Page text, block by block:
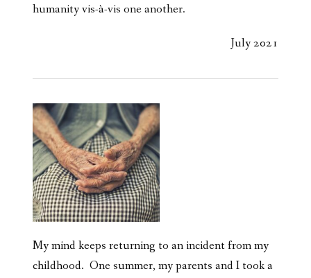
humanity vis-à-vis one another.
July 2021
My mind keeps returning to an incident from my
childhood. One summer, my parents and I took a